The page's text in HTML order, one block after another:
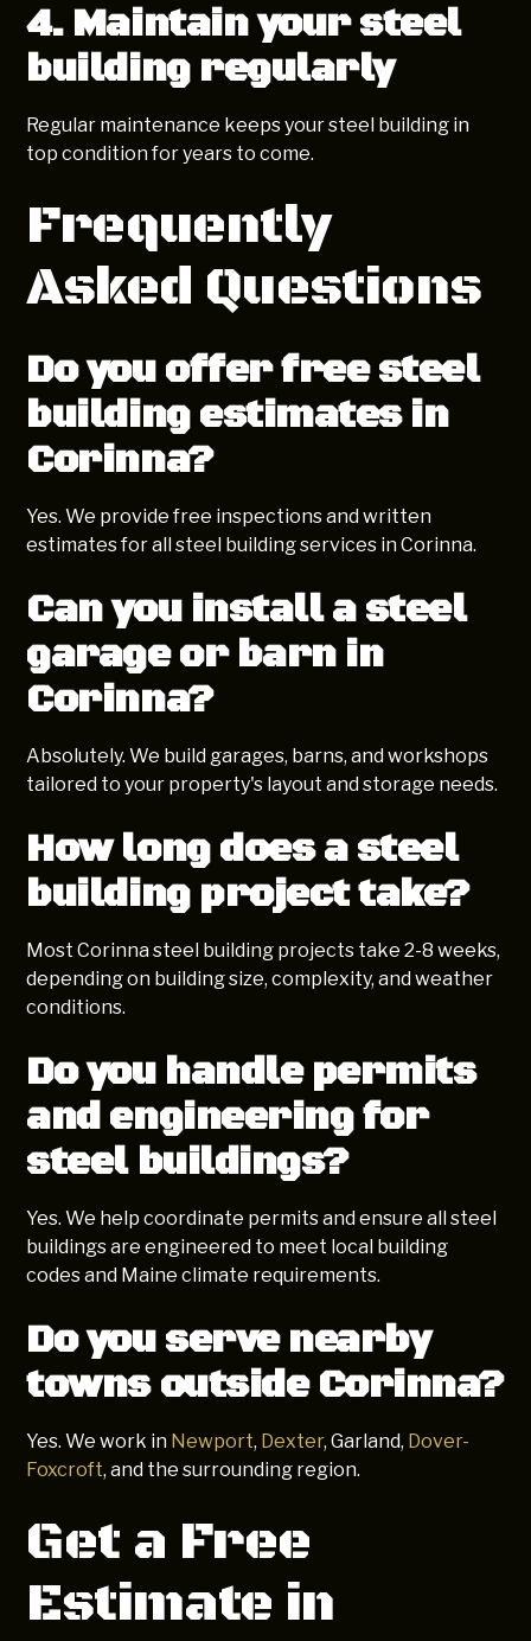
4. Maintain your steel
building regularly
Regular maintenance keeps your steel building in
top condition for years to come.
Frequently
Asked Questions
Do you offer free steel
building estimates in
Corinna?
Yes. We provide free inspections and written
estimates for all steel building services in Corinna.
Can you install a steel
garage or barn in
Corinna?
Absolutely. We build garages, barns, and workshops
tailored to your property's layout and storage needs.
How long does a steel
building project take?
Most Corinna steel building projects take 2-8 weeks,
depending on building size, complexity, and weather
conditions.
Do you handle permits
and engineering for
steel buildings?
Yes. We help coordinate permits and ensure all steel
buildings are engineered to meet local building
codes and Maine climate requirements.
Do you serve nearby
towns outside Corinna?
Yes. We work in Newport, Dexter, Garland, Dover-
Foxcroft, and the surrounding region.
Get a Free
Estimate in